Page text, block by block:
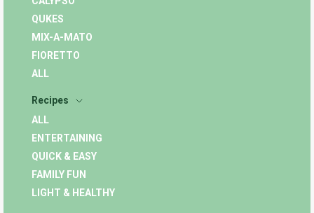
QUKES
MIX-A-MATO
FIORETTO
ALL
Recipes
ALL
ENTERTAINING
QUICK & EASY
FAMILY FUN
LIGHT & HEALTHY